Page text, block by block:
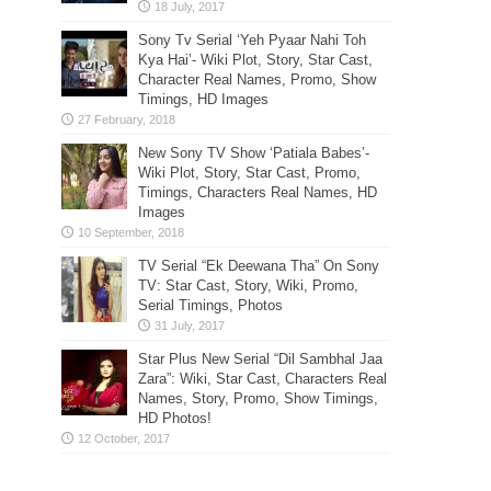
Sony Tv Serial ‘Yeh Pyaar Nahi Toh
Kya Hai’- Wiki Plot, Story, Star Cast,
Character Real Names, Promo, Show
Timings, HD Images
New Sony TV Show ‘Patiala Babes’-
Wiki Plot, Story, Star Cast, Promo,
Timings, Characters Real Names, HD
Images
TV Serial “Ek Deewana Tha” On Sony
TV: Star Cast, Story, Wiki, Promo,
Serial Timings, Photos
Star Plus New Serial “Dil Sambhal Jaa
Zara”: Wiki, Star Cast, Characters Real
Names, Story, Promo, Show Timings,
HD Photos!